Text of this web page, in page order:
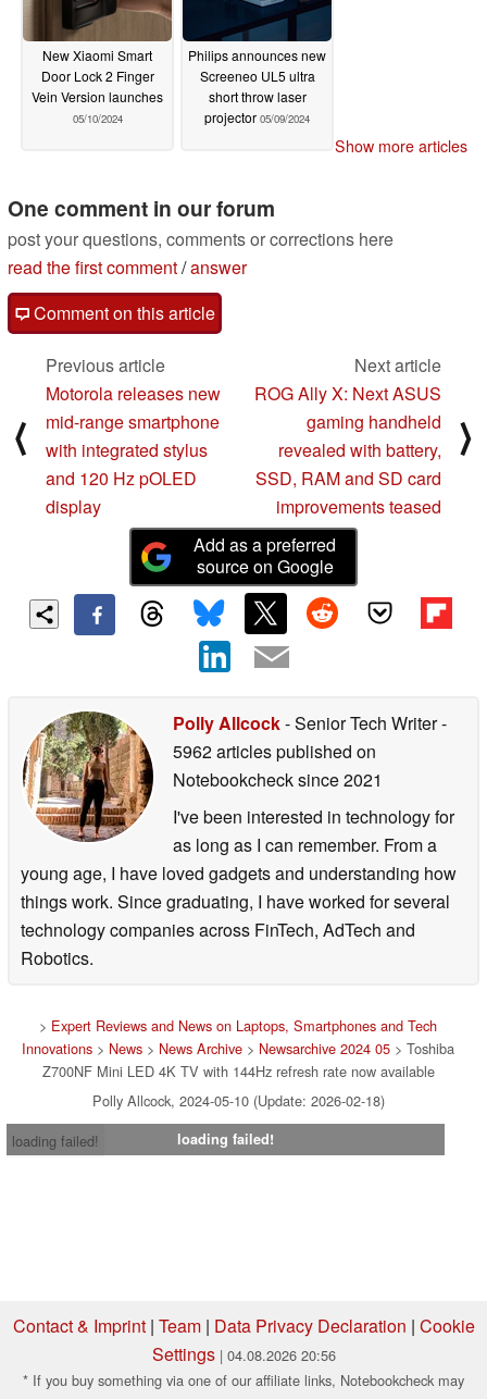
New Xiaomi Smart
Door Lock 2 Finger
Vein Version launches
05/10/2024
Philips announces new
Screeneo UL5 ultra
short throw laser
projector 05/09/2024
Show more articles
One comment in our forum
post your questions, comments or corrections here
read the first comment/answer
Comment on this article
⟨
Previous article
Motorola releases new
mid-range smartphone
with integrated stylus
and 120 Hz pOLED
display
Next article
ROG Ally X: Next ASUS
gaming handheld
revealed with battery,
SSD, RAM and SD card
improvements teased
⟩
Add as a preferred
source on Google
Polly Allcock- Senior Tech Writer-
5962 articles published on
Notebookchecksince 2021
I've been interested in technology for
as long as I can remember. From a
young age, I have loved gadgets and understanding how
things work. Since graduating, I have worked for several
technology companies across FinTech, AdTech and
Robotics.
> Expert Reviews and News on Laptops, Smartphones and Tech
Innovations > News > News Archive > Newsarchive 2024 05 > Toshiba
Z700NF Mini LED 4K TV with 144Hz refresh rate now available
Polly Allcock, 2024-05-10 (Update: 2026-02-18)
loading failed!
loading failed!
Contact & Imprint| Team| Data Privacy Declaration | Cookie
Settings | 04.08.2026 20:56
* If you buy something via one of our affiliate links, Notebookcheck may